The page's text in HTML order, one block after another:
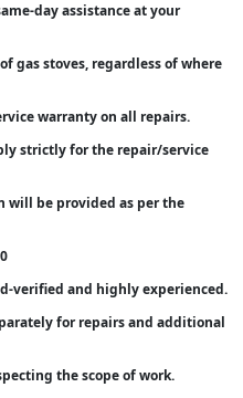
day assistance at your
gas stoves, regardless of where
warranty on all repairs.
strictly for the repair/service
will be provided as per the
verified and highly experienced.
for repairs and additional
the scope of work.